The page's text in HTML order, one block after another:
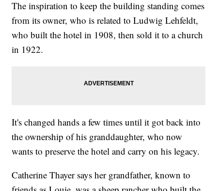
The inspiration to keep the building standing comes
from its owner, who is related to Ludwig Lehfeldt,
who built the hotel in 1908, then sold it to a church
in 1922.
It's changed hands a few times until it got back into
the ownership of his granddaughter, who now
wants to preserve the hotel and carry on his legacy.
Catherine Thayer says her grandfather, known to